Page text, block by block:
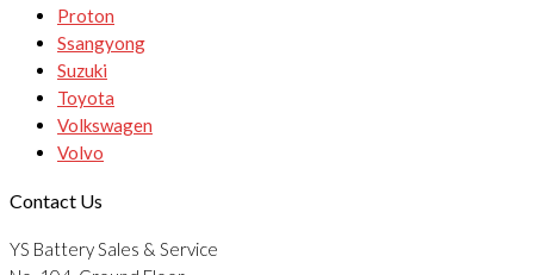
Proton
Ssangyong
Suzuki
Toyota
Volkswagen
Volvo
Contact Us
YS Battery Sales & Service